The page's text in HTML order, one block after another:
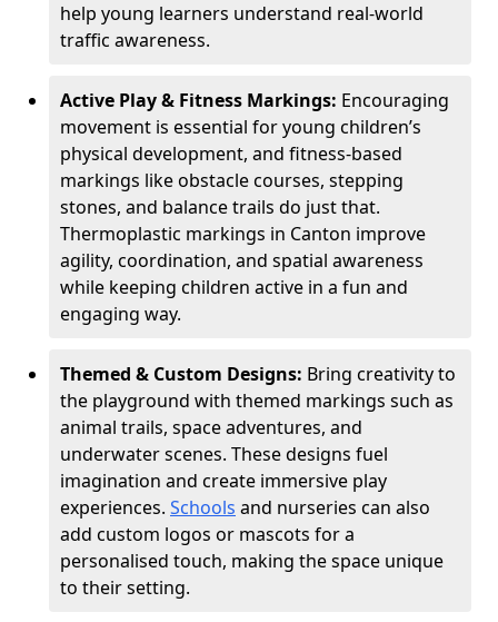
help young learners understand real-world
traffic awareness.
Active Play & Fitness Markings: Encouraging
movement is essential for young children’s
physical development, and fitness-based
markings like obstacle courses, stepping
stones, and balance trails do just that.
Thermoplastic markings in Canton improve
agility, coordination, and spatial awareness
while keeping children active in a fun and
engaging way.
Themed & Custom Designs: Bring creativity to
the playground with themed markings such as
animal trails, space adventures, and
underwater scenes. These designs fuel
imagination and create immersive play
experiences. Schools and nurseries can also
add custom logos or mascots for a
personalised touch, making the space unique
to their setting.